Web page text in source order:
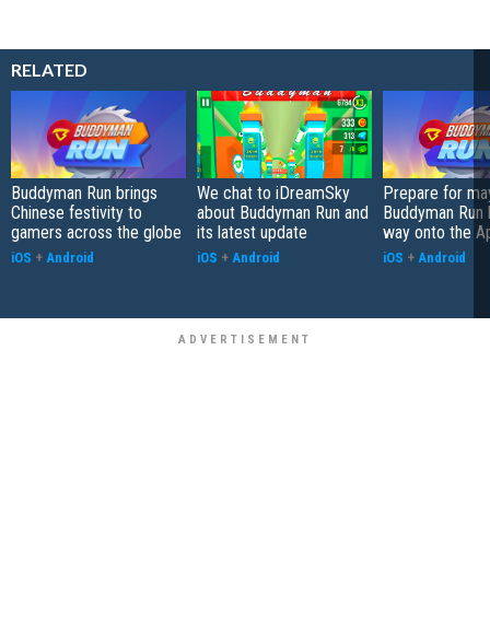
RELATED
Buddyman Run brings
Chinese festivity to
gamers across the globe
iOS + Android
We chat to iDreamSky
about Buddyman Run and
its latest update
iOS + Android
Prepare for
Buddyman
way onto the
iOS + Android